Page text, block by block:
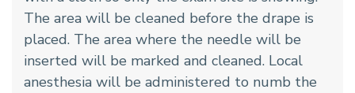
The area will be cleaned before the drape is
placed. The area where the needle will be
inserted will be marked and cleaned. Local
anesthesia will be administered to numb the